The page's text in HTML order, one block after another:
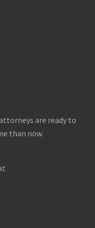
are ready to
than now.